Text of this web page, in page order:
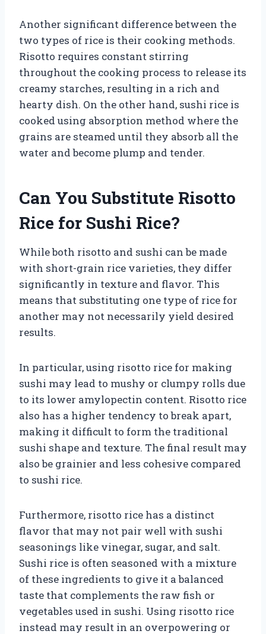
Another significant difference between the
two types of rice is their cooking methods.
Risotto requires constant stirring
throughout the cooking process to release its
creamy starches, resulting in a rich and
hearty dish. On the other hand, sushi rice is
cooked using absorption method where the
grains are steamed until they absorb all the
water and become plump and tender.
Can You Substitute Risotto
Rice for Sushi Rice?
While both risotto and sushi can be made
with short-grain rice varieties, they differ
significantly in texture and flavor. This
means that substituting one type of rice for
another may not necessarily yield desired
results.
In particular, using risotto rice for making
sushi may lead to mushy or clumpy rolls due
to its lower amylopectin content. Risotto rice
also has a higher tendency to break apart,
making it difficult to form the traditional
sushi shape and texture. The final result may
also be grainier and less cohesive compared
to sushi rice.
Furthermore, risotto rice has a distinct
flavor that may not pair well with sushi
seasonings like vinegar, sugar, and salt.
Sushi rice is often seasoned with a mixture
of these ingredients to give it a balanced
taste that complements the raw fish or
vegetables used in sushi. Using risotto rice
instead may result in an overpowering or